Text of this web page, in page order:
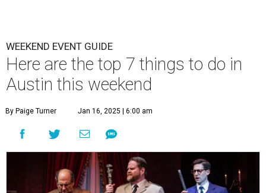
WEEKEND EVENT GUIDE
Here are the top 7 things to do in
Austin this weekend
By Paige Turner Jan 16, 2025 | 6:00 am